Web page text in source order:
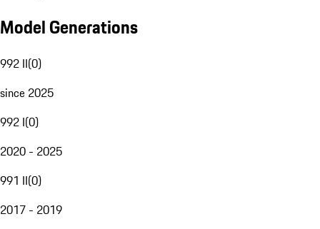
Model Generations
992 II(0)
since 2025
992 I(0)
2020 - 2025
991 II(0)
2017 - 2019